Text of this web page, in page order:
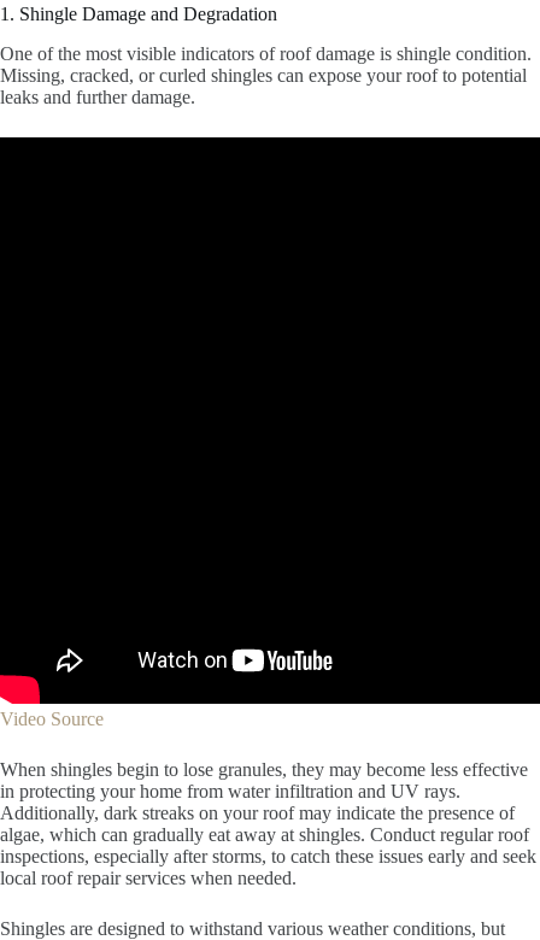
1. Shingle Damage and Degradation
One of the most visible indicators of roof damage is shingle condition.
Missing, cracked, or curled shingles can expose your roof to potential
leaks and further damage.
Video Source
When shingles begin to lose granules, they may become less effective
in protecting your home from water infiltration and UV rays.
Additionally, dark streaks on your roof may indicate the presence of
algae, which can gradually eat away at shingles. Conduct regular roof
inspections, especially after storms, to catch these issues early and seek
local roof repair services when needed.
Shingles are designed to withstand various weather conditions, but